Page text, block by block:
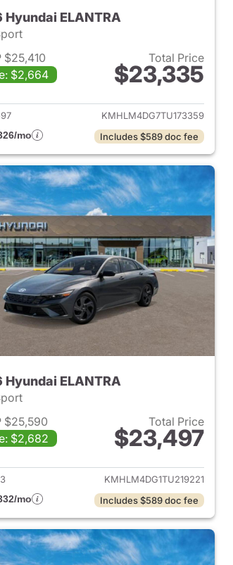
Hyundai ELANTRA
$25,410
$2,664
Total Price
$23,335
View details for 2026
KMHLM4DG7TU173359
mo
Includes $589 doc fee
Hyundai ELANTRA
$25,590
$2,682
Total Price
$23,497
View details for 2026
KMHLM4DG1TU219221
mo
Includes $589 doc fee